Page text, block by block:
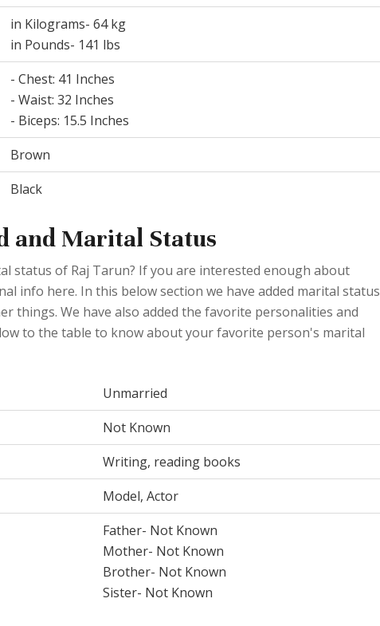
in Kilograms- 64 kg
in Pounds- 141 lbs
- Chest: 41 Inches
- Waist: 32 Inches
- Biceps: 15.5 Inches
Brown
Black
and Marital Status
status of Raj Tarun? If you are interested enough about
info here. In this below section we have added marital status
things. We have also added the favorite personalities and
to the table to know about your favorite person's marital
Unmarried
Not Known
Writing, reading books
Model, Actor
Father- Not Known
Mother- Not Known
Brother- Not Known
Sister- Not Known